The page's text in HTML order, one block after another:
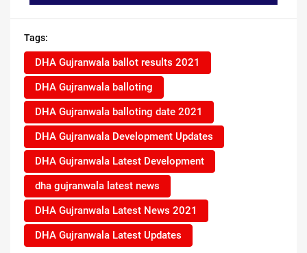
Tags:
DHA Gujranwala ballot results 2021
DHA Gujranwala balloting
DHA Gujranwala balloting date 2021
DHA Gujranwala Development Updates
DHA Gujranwala Latest Development
dha gujranwala latest news
DHA Gujranwala Latest News 2021
DHA Gujranwala Latest Updates